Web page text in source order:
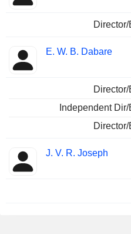
E. W. B. Dabare
Independent
J. V. R. Joseph